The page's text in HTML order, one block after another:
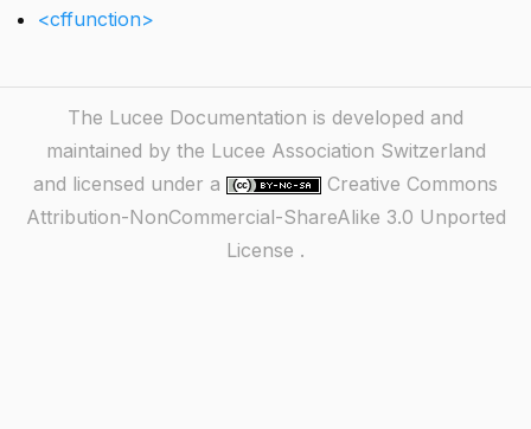
<cffunction>
The Lucee Documentation is developed and
maintained by the Lucee Association Switzerland
and licensed under a
Creative Commons
Attribution-NonCommercial-ShareAlike 3.0 Unported
License .